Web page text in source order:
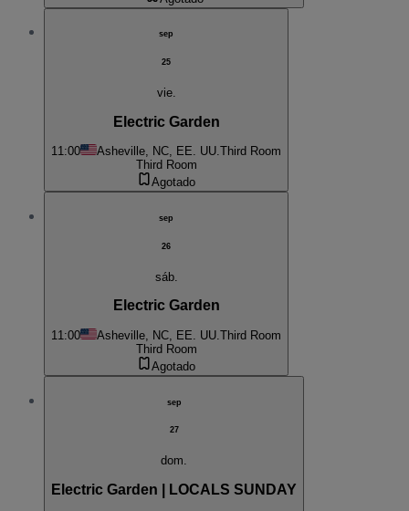
sep
25
vie.
Electric Garden
11:00 Asheville, NC, EE. UU.Third Room
Third Room
Agotado
sep
26
sáb.
Electric Garden
11:00 Asheville, NC, EE. UU. Third Room
Third Room
Agotado
sep
27
dom.
Electric Garden | LOCALS SUNDAY